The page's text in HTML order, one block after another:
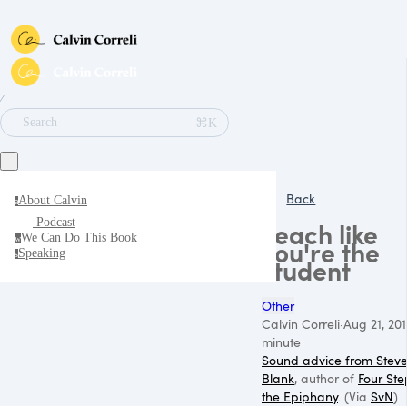
∕
Search
⌘K
aAbout Calvin
Podcast
wWe Can Do This Book
sSpeaking
Back
Teach like
you're the
student
Other
Calvin Correli·Aug 21,
minute
Sound advice from Steve
Blank, author of Four
the Epiphany. (Via SvN)